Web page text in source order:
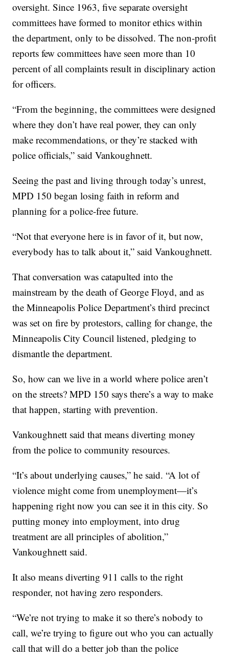
oversight. Since 1963, five separate oversight
committees have formed to monitor ethics within
the department, only to be dissolved. The non-profit
reports few committees have seen more than 10
percent of all complaints result in disciplinary action
for officers.
“From the beginning, the committees were designed
where they don’t have real power, they can only
make recommendations, or they’re stacked with
police officials,” said Vankoughnett.
Seeing the past and living through today’s unrest,
MPD 150 began losing faith in reform and
planning for a police-free future.
“Not that everyone here is in favor of it, but now,
everybody has to talk about it,” said Vankoughnett.
That conversation was catapulted into the
mainstream by the death of George Floyd, and as
the Minneapolis Police Department’s third precinct
was set on fire by protestors, calling for change, the
Minneapolis City Council listened, pledging to
dismantle the department.
So, how can we live in a world where police aren’t
on the streets? MPD 150 says there’s a way to make
that happen, starting with prevention.
Vankoughnett said that means diverting money
from the police to community resources.
“It’s about underlying causes,” he said. “A lot of
violence might come from unemployment—it’s
happening right now you can see it in this city. So
putting money into employment, into drug
treatment are all principles of abolition,”
Vankoughnett said.
It also means diverting 911 calls to the right
responder, not having zero responders.
“We’re not trying to make it so there’s nobody to
call, we’re trying to figure out who you can actually
call that will do a better job than the police